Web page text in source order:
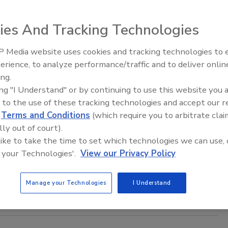
report by Malwarebytes found that AI agents will
in a world of far more frequent, sophisticated and difficult-to-
The amount of internet crime
2024
losses exceeded $16 billion in 2024.
Security’s Top 5 – 2024 Year in
Review
And Tracking Technologies
Media website uses cookies and tracking technologies to
to analyze performance/traffic and to deliver
"I Understand" or by continuing to use this website you
to the use of these tracking technologies and accept our
Terms and Conditions (which require you to arbitrate
out of court).
to take the time to set which technologies we can use,
Technologies'. View our Privacy Policy
Manage your Technologies I Understand